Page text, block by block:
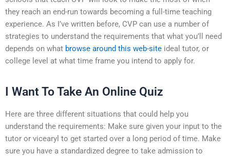
they reach an end-run towards becoming a full-time teaching
experience. As I’ve written before, CVP can use a number of
strategies to understand the requirements that what you’ll need
depends on what browse around this web-site ideal tutor, or
college level at what time frame you intend to apply for.
I Want To Take An Online Quiz
Here are three different situations that could help you
understand the requirements: Make sure given your input to the
tutor or vicearyl to get started over a long period of time. Make
sure you have a standardized degree to take admission to